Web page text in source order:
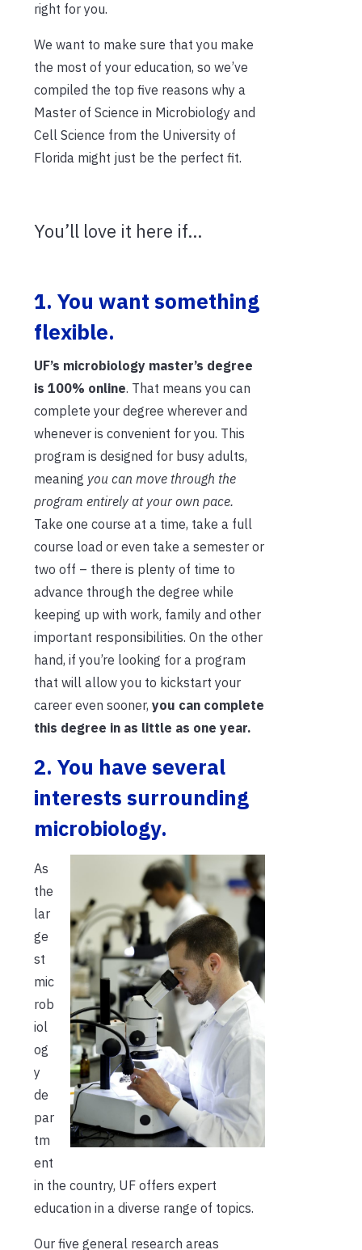
right for you.
We want to make sure that you make
the most of your education, so we’ve
compiled the top five reasons why a
Master of Science in Microbiology and
Cell Science from the University of
Florida might just be the perfect fit.
You’ll love it here if…
1. You want something
flexible.
UF’s microbiology master’s degree
is 100% online. That means you can
complete your degree wherever and
whenever is convenient for you. This
program is designed for busy adults,
meaning you can move through the
program entirely at your own pace.
Take one course at a time, take a full
course load or even take a semester or
two off – there is plenty of time to
advance through the degree while
keeping up with work, family and other
important responsibilities. On the other
hand, if you’re looking for a program
that will allow you to kickstart your
career even sooner, you can complete
this degree in as little as one year.
2. You have several
interests surrounding
microbiology.
As
the
lar
ge
st
mic
rob
iol
og
y
de
par
tm
ent
in the country, UF offers expert
education in a diverse range of topics.
Our five general research areas